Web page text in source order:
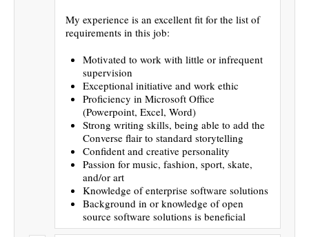
My experience is an excellent fit for the list of
requirements in this job:
Motivated to work with little or infrequent
supervision
Exceptional initiative and work ethic
Proficiency in Microsoft Office
(Powerpoint, Excel, Word)
Strong writing skills, being able to add the
Converse flair to standard storytelling
Confident and creative personality
Passion for music, fashion, sport, skate,
and/or art
Knowledge of enterprise software solutions
Background in or knowledge of open
source software solutions is beneficial